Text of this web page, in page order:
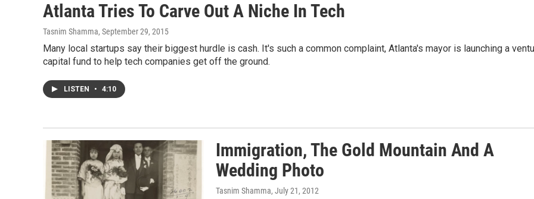
Atlanta Tries To Carve Out A Niche In Tech
Tasnim Shamma, September 29, 2015
Many local startups say their biggest hurdle is cash. It's such a common complaint, Atlanta's mayor is launching a
capital fund to help tech companies get off the ground.
LISTEN • 4:10
Immigration, The Gold Mountain And A
Wedding Photo
Tasnim Shamma, July 21, 2012